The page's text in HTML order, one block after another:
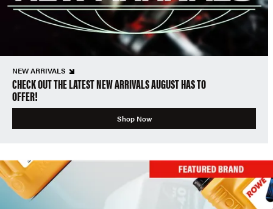
NEW ARRIVALS
CHECK OUT THE LATEST NEW ARRIVALS AUGUST HAS TO
OFFER!
Shop Now